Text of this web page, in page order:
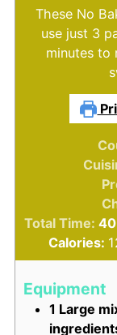
These No
use just 3
minutes to
Total Time: 40
Calories:
Equipment
1 Large